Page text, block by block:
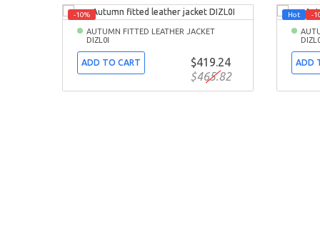
-10%
AUTUMN FITTED LEATHER JACKET
DIZL0I
ADD TO CART
$419.24
$465.82
Hot -
ADD